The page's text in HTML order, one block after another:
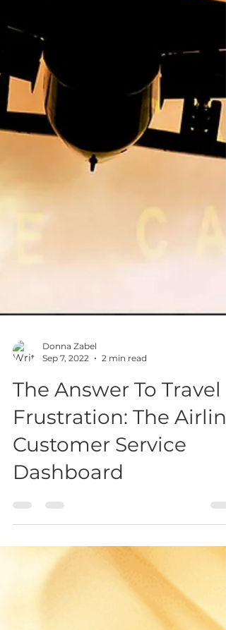
Donna Zabel
Frustration: The Airline
Customer Service
Dashboard